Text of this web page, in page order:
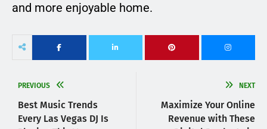
and more enjoyable home.
PREVIOUS
Best Music Trends
Every Las Vegas DJ Is
NEXT
Maximize Your Online
Revenue with These